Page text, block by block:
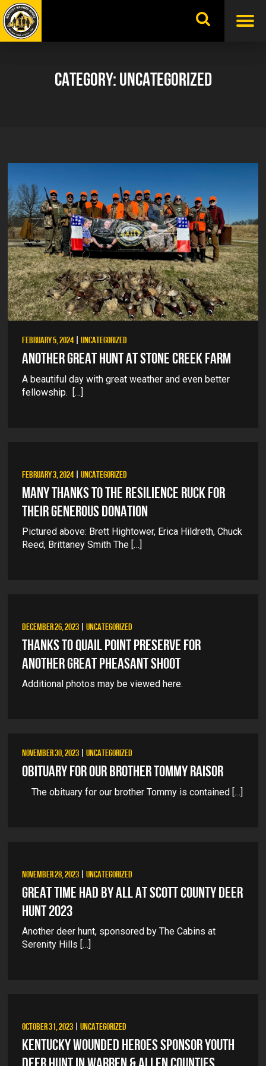
Skip
to
content
CATEGORY: UNCATEGORIZED
FEBRUARY 5, 2024|UNCATEGORIZED
ANOTHER GREAT HUNT AT STONE CREEK FARM
A beautiful day with great weather and even better
fellowship. […]
FEBRUARY 3, 2024|UNCATEGORIZED
MANY THANKS TO THE RESILIENCE RUCK FOR
THEIR GENEROUS DONATION
Pictured above: Brett Hightower, Erica Hildreth, Chuck
Reed, Brittaney Smith The […]
DECEMBER 26, 2023 |UNCATEGORIZED
THANKS TO QUAIL POINT PRESERVE FOR
ANOTHER GREAT PHEASANT SHOOT
Additional photos may be viewed here.
NOVEMBER 30, 2023 |UNCATEGORIZED
OBITUARY FOR OUR BROTHER TOMMY RAISOR
The obituary for our brother Tommy is contained […]
NOVEMBER 28, 2023 |UNCATEGORIZED
GREAT TIME HAD BY ALL AT SCOTT COUNTY DEER
HUNT 2023
Another deer hunt, sponsored by The Cabins at
Serenity Hills […]
OCTOBER 31, 2023 |UNCATEGORIZED
KENTUCKY WOUNDED HEROES SPONSOR YOUTH